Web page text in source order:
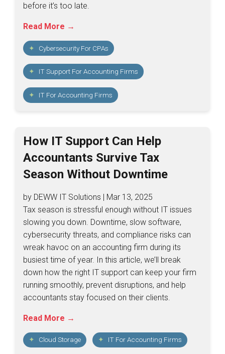
before it’s too late.
Read More →
Cybersecurity For CPAs
IT Support For Accounting Firms
IT For Accounting Firms
How IT Support Can Help
Accountants Survive Tax
Season Without Downtime
by DEWW IT Solutions | Mar 13, 2025
Tax season is stressful enough without IT issues
slowing you down. Downtime, slow software,
cybersecurity threats, and compliance risks can
wreak havoc on an accounting firm during its
busiest time of year. In this article, we’ll break
down how the right IT support can keep your firm
running smoothly, prevent disruptions, and help
accountants stay focused on their clients.
Read More →
Cloud Storage IT For Accounting Firms